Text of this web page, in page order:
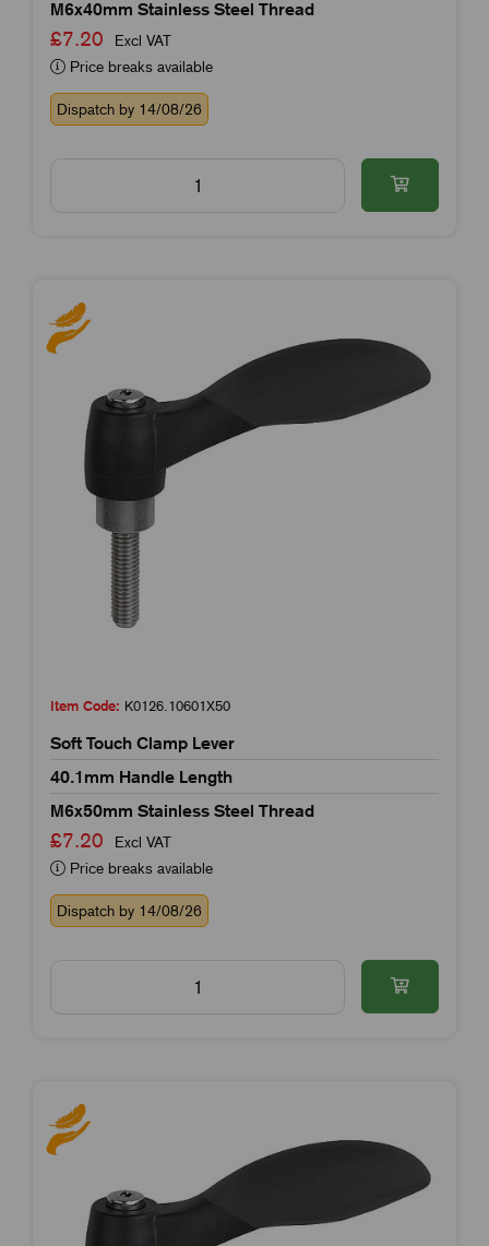
M6x40mm Stainless Steel Thread
£7.20
Excl VAT
Price breaks available
Dispatch by 14/08/26
Item Code: K0126.10601X50
Soft Touch Clamp Lever
40.1mm Handle Length
M6x50mm Stainless Steel Thread
£7.20
Excl VAT
Price breaks available
Dispatch by 14/08/26